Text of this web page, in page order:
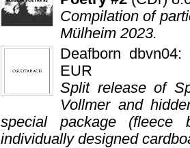
Compilation of
Mülheim 2023.
Deafborn dbvn04:
EUR
Split release of
Vollmer and
special package
individually designed